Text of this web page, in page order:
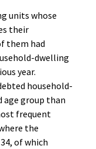
units whose
their
them had
dwelling
year.
household-
age group than
frequent
the
of which